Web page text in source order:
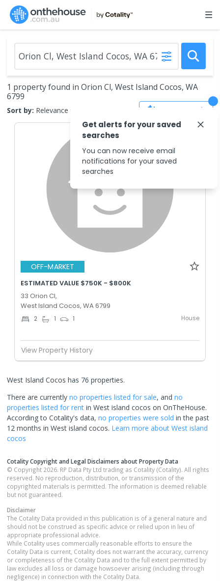
1 property found in Orion Cl, West Island Cocos, WA
6799
Sort by: Relevance Save Search
OFF-MARKET
ESTIMATED VALUE $750K - $800K
33 Orion Cl,
West Island Cocos, WA 6799
2 1 1 House
View Property History
West Island Cocos has 76 properties.
There are currently no properties listed for sale, and no
properties listed for rent in West island cocos on OnTheHouse.
According to Cotality's data, no properties were sold in the past
12 months in West island cocos. Learn more about West island
cocos
Cotality Copyright and Legal Disclaimers about Property Data
© Copyright 2026. RP Data Pty Ltd trading as Cotality (Cotality). All rights
reserved. No reproduction, distribution, or transmission of the
copyrighted materials is permitted. The information is deemed reliable
but not guaranteed.
Disclaimer
The Cotality Data provided in this publication is of a general nature and
should not be construed as specific advice or relied upon in lieu of
appropriate professional advice.
While Cotality uses commercially reasonable efforts to ensure the
Cotality Data is current, Cotality does not warrant the accuracy, currency
or completeness of the Cotality Data and to the full extent permitted by
law excludes all loss or damage howsoever arising (including through
negligence) in connection with the Cotality Data.
Get alerts for your saved
searches
You can now receive email
notifications for your saved
searches